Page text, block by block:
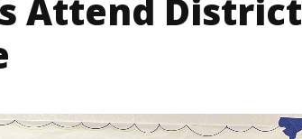
Attend District